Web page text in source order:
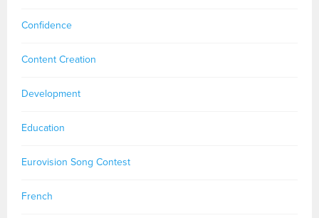
Confidence
Content Creation
Development
Education
Eurovision Song Contest
French